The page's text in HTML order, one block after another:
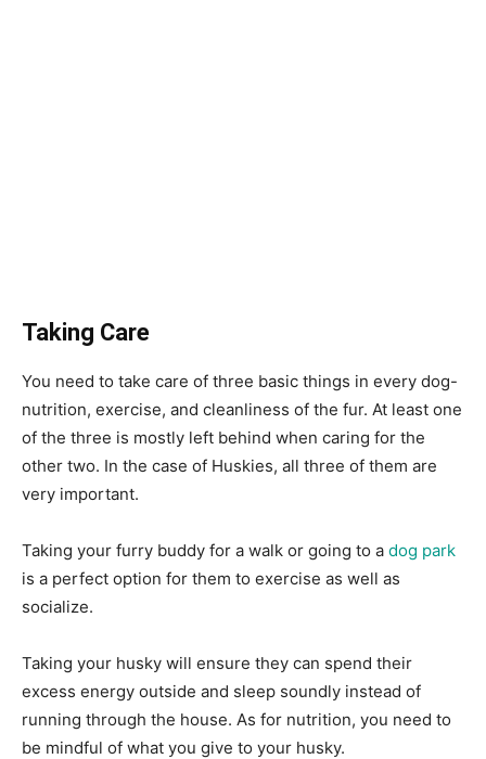
Taking Care
You need to take care of three basic things in every dog-
nutrition, exercise, and cleanliness of the fur. At least one
of the three is mostly left behind when caring for the
other two. In the case of Huskies, all three of them are
very important.
Taking your furry buddy for a walk or going to a dog park
is a perfect option for them to exercise as well as
socialize.
Taking your husky will ensure they can spend their
excess energy outside and sleep soundly instead of
running through the house. As for nutrition, you need to
be mindful of what you give to your husky.